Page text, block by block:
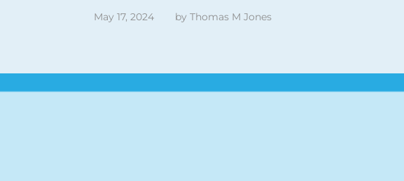
May 17, 2024 by Thomas M Jones